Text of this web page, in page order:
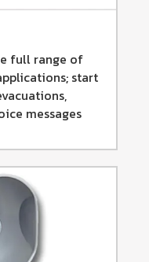
full range of
start
messages